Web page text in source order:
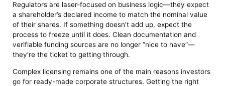
Regulators are laser-focused on business logic—they expect
a shareholder’s declared income to match the nominal value
of their shares. If something doesn’t add up, expect the
process to freeze until it does. Clean documentation and
verifiable funding sources are no longer “nice to have”—
they’re the ticket to getting through.
Complex licensing remains one of the main reasons investors
go for ready-made corporate structures. Getting the right